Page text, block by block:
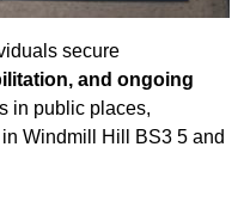
secure
and ongoing
in public places,
Windmill Hill BS3 5 and